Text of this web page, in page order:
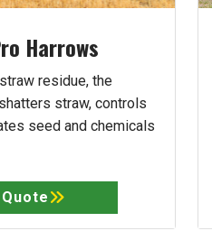
Harrows
residue, the
straw, controls
seed and chemicals